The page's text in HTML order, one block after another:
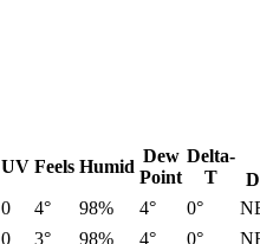
UV Feels Humid
Dew
Point
Delta-
T
0 4° 98% 4° 0°
0 3° 98% 4° 0°